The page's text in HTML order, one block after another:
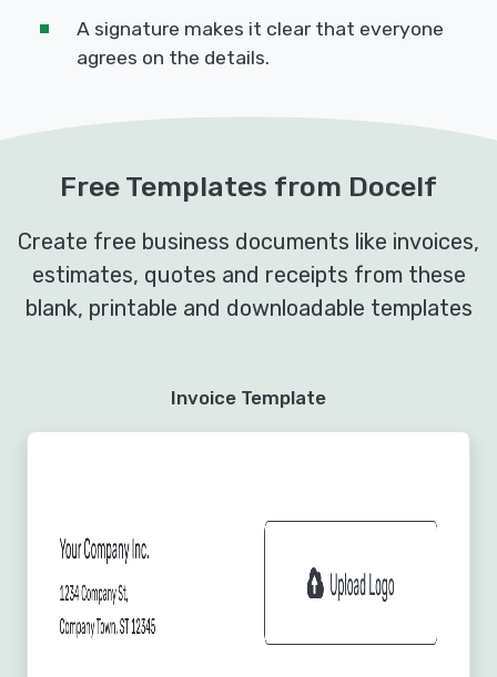
A signature makes it clear that everyone
agrees on the details.
Free Templates from Docelf
Create free business documents like invoices,
estimates, quotes and receipts from these
blank, printable and downloadable templates
Invoice Template